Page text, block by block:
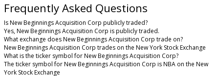
Frequently Asked Questions
Is New Beginnings Acquisition Corp publicly traded?
Yes, New Beginnings Acquisition Corp is publicly traded.
What exchange does New Beginnings Acquisition Corp trade on?
New Beginnings Acquisition Corp trades on the New York Stock Exchange
What is the ticker symbol for New Beginnings Acquisition Corp?
The ticker symbol for New Beginnings Acquisition Corp is NBA on the New
York Stock Exchange